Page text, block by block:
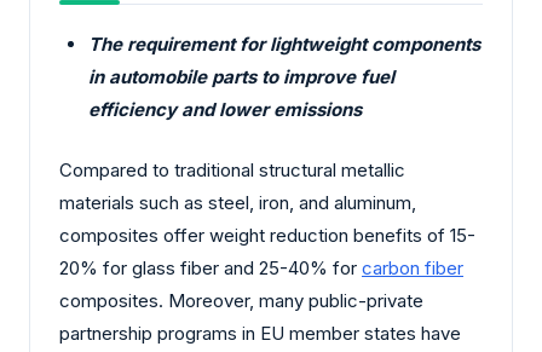
The requirement for lightweight components
in automobile parts to improve fuel
efficiency and lower emissions
Compared to traditional structural metallic
materials such as steel, iron, and aluminum,
composites offer weight reduction benefits of 15-
20% for glass fiber and 25-40% for carbon fiber
composites. Moreover, many public-private
partnership programs in EU member states have